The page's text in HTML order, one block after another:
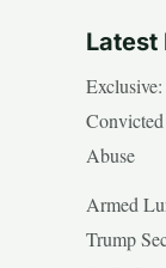
Latest
Abuse
Armed
Trump